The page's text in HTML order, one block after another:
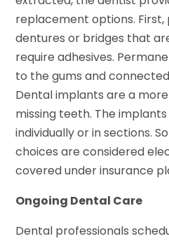
replacement options.
dentures or bridges that
require adhesives.
to the gums and
Dental implants are a
missing teeth. The
individually or in sections.
choices are considered
covered under insurance
Ongoing Dental Care
Dental professionals